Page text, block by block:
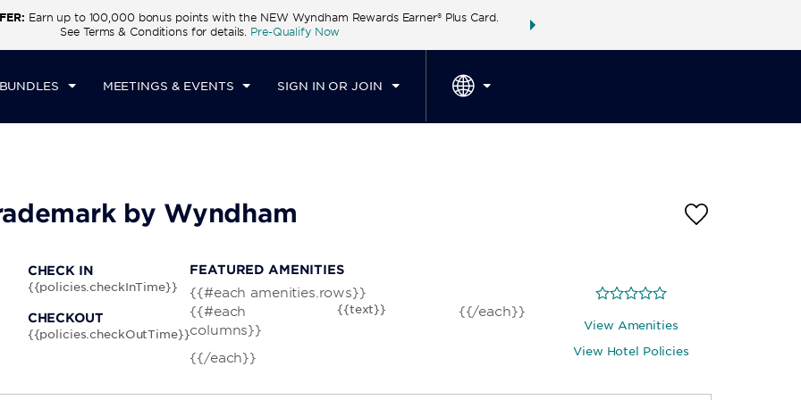
Earn up to 100,000 bonus points with the NEW Wyndham Rewards Earner® Plus Card.
See Terms & Conditions for details. Pre-Qualify Now
THE SUMMER OF REWARDS:
MEETINGS & EVENTS SIGN IN OR JOIN
IN
AUG 07 2026
CHECKOUT
SAT, AUG 08 2026
1 ROOM,1 GUEST SPECIAL RATES
by Wyndham
CHECK IN
{{policies.checkInTime}}
CHECKOUT
{{policies.checkOutTime}}
FEATURED AMENITIES
{{#each amenities.rows}}
{{#each
columns}}
{{text}} {{/each}}
{{/each}}
View Amenities
View Hotel Policies